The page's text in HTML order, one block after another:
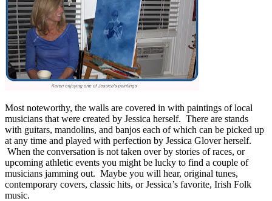
Most noteworthy, the walls are covered in with paintings of local
musicians that were created by Jessica herself. There are stands
with guitars, mandolins, and banjos each of which can be picked up
at any time and played with perfection by Jessica Glover herself.
When the conversation is not taken over by stories of races, or
upcoming athletic events you might be lucky to find a couple of
musicians jamming out. Maybe you will hear, original tunes,
contemporary covers, classic hits, or Jessica’s favorite, Irish Folk
music.